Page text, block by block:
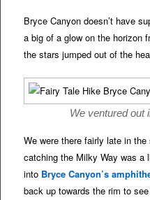
Bryce Canyon doesn’t have
a big of a glow on the horizon
the stars jumped out of the
We ventured out
We were there fairly late in
catching the Milky Way was
into Bryce Canyon’s
back up towards the rim to